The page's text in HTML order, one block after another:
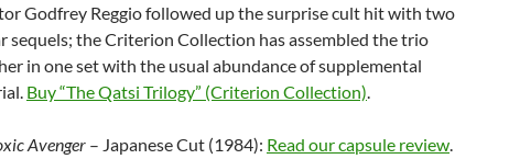
Godfrey Reggio followed up the surprise cult hit with two
sequels; the Criterion Collection has assembled the trio
in one set with the usual abundance of supplemental
Buy “The Qatsi Trilogy” (Criterion Collection).
Avenger – Japanese Cut (1984): Read our capsule review.